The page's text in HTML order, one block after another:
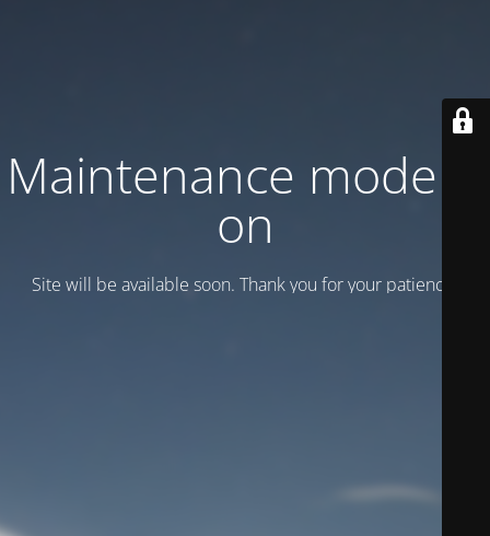
Maintenance mode is
on
Site will be available soon. Thank you for your patience!